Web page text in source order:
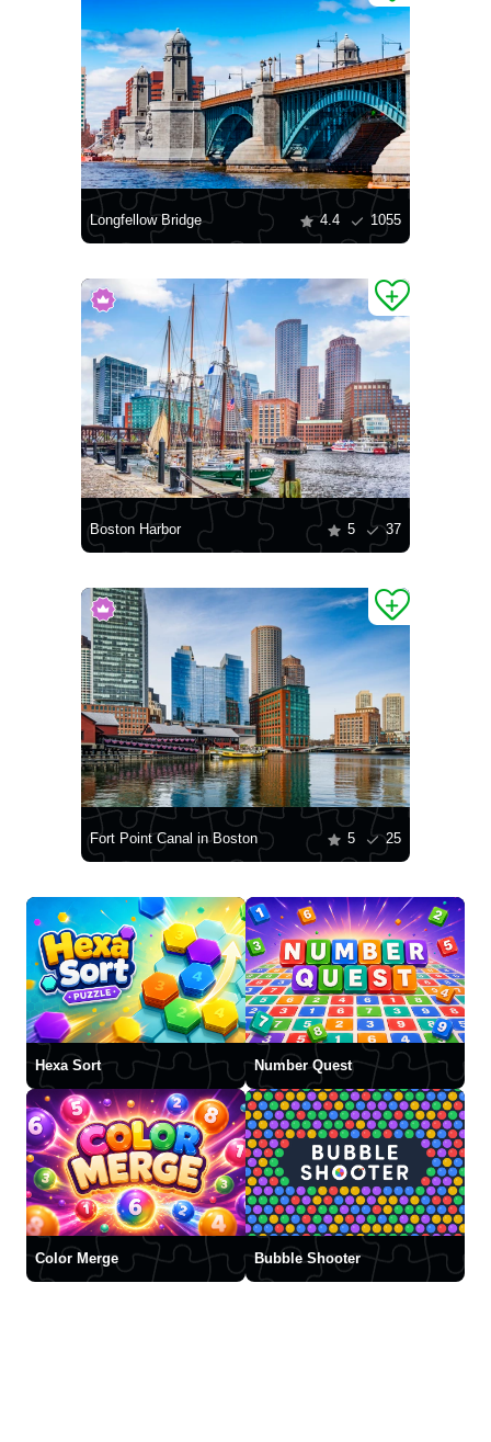
Longfellow Bridge 4.4 1055
Boston Harbor 5 37
Fort Point Canal in Boston 5 25
Hexa Sort Number Quest
Color Merge Bubble Shooter